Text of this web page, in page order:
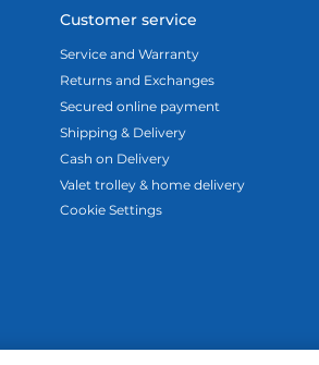
Customer service
Service and Warranty
Returns and Exchanges
Secured online payment
Shipping & Delivery
Cash on Delivery
Valet trolley & home delivery
Cookie Settings